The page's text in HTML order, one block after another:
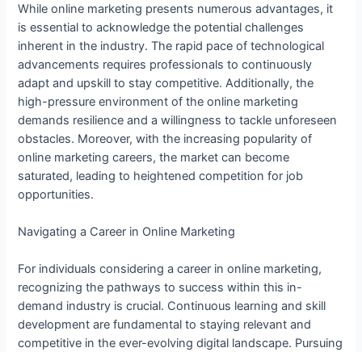
While online marketing presents numerous advantages, it
is essential to acknowledge the potential challenges
inherent in the industry. The rapid pace of technological
advancements requires professionals to continuously
adapt and upskill to stay competitive. Additionally, the
high-pressure environment of the online marketing
demands resilience and a willingness to tackle unforeseen
obstacles. Moreover, with the increasing popularity of
online marketing careers, the market can become
saturated, leading to heightened competition for job
opportunities.
Navigating a Career in Online Marketing
For individuals considering a career in online marketing,
recognizing the pathways to success within this in-
demand industry is crucial. Continuous learning and skill
development are fundamental to staying relevant and
competitive in the ever-evolving digital landscape. Pursuing